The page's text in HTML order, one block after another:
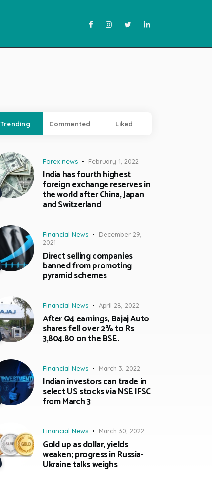
Trending Commented Liked
Forex news February 1, 2022
India has fourth highest
foreign exchange reserves in
the world after China, Japan
and Switzerland
Financial News
December 29,
2021
Direct selling companies
banned from promoting
pyramid schemes
Financial News April 28, 2022
After Q4 earnings, Bajaj Auto
shares fell over 2% to Rs
3,804.80 on the BSE.
Financial News March 3, 2022
Indian investors can trade in
select US stocks via NSE IFSC
from March 3
Financial News March 30, 2022
Gold up as dollar, yields
weaken; progress in Russia-
Ukraine talks weighs